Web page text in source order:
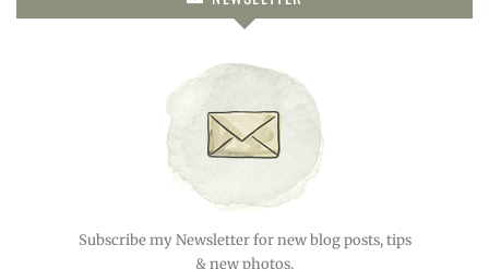
Subscribe my Newsletter for new blog posts, tips
& new photos.